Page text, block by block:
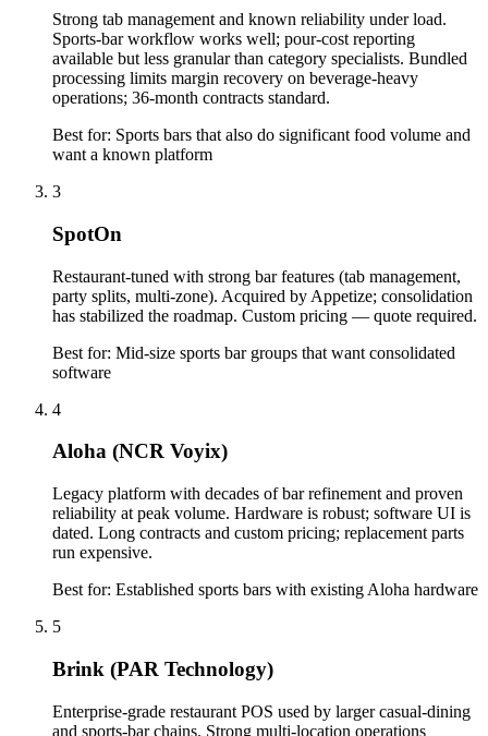
Strong tab management and known reliability under load.
Sports-bar workflow works well; pour-cost reporting
available but less granular than category specialists. Bundled
processing limits margin recovery on beverage-heavy
operations; 36-month contracts standard.
Best for: Sports bars that also do significant food volume and
want a known platform
3
SpotOn
Restaurant-tuned with strong bar features (tab management,
party splits, multi-zone). Acquired by Appetize; consolidation
has stabilized the roadmap. Custom pricing — quote required.
Best for: Mid-size sports bar groups that want consolidated
software
4
Aloha (NCR Voyix)
Legacy platform with decades of bar refinement and proven
reliability at peak volume. Hardware is robust; software UI is
dated. Long contracts and custom pricing; replacement parts
run expensive.
Best for: Established sports bars with existing Aloha hardware
5
Brink (PAR Technology)
Enterprise-grade restaurant POS used by larger casual-dining
and sports-bar chains. Strong multi-location operations